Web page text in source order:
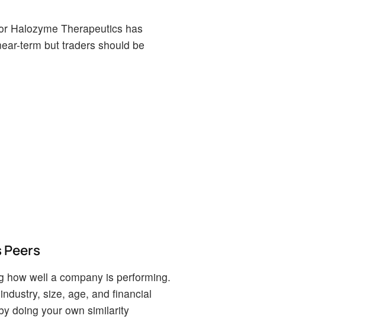
Halozyme Therapeutics has
term but traders should be
how well a company is performing.
size, age, and financial
doing your own similarity